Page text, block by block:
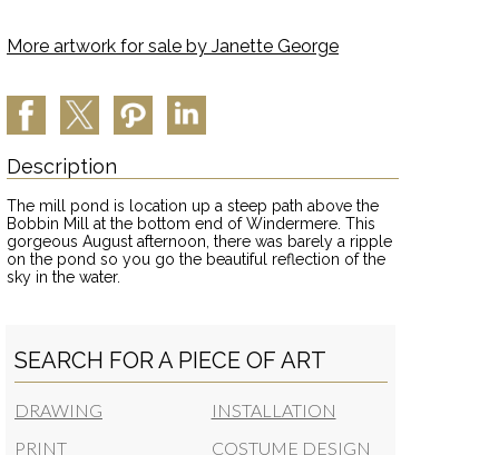
More artwork for sale by Janette George
Description
The mill pond is location up a steep path above the
Bobbin Mill at the bottom end of Windermere. This
gorgeous August afternoon, there was barely a ripple
on the pond so you go the beautiful reflection of the
sky in the water.
SEARCH FOR A PIECE OF ART
DRAWING
PRINT
INSTALLATION
COSTUME DESIGN